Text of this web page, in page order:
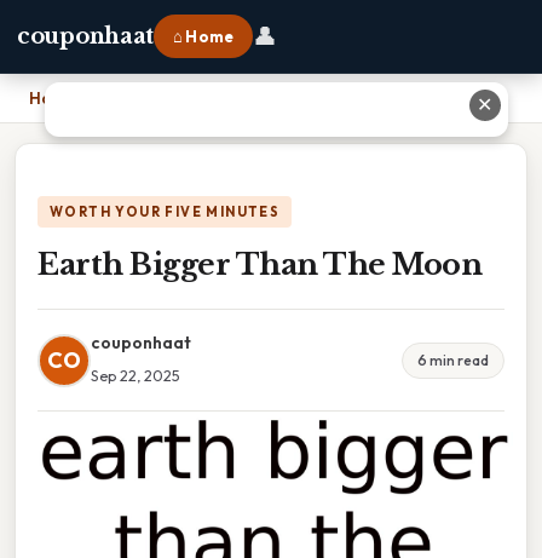
couponhaat ⌂ Home 👤
Home
WORTH YOUR FIVE MINUTES
Earth Bigger Than The Moon
CO
couponhaat
Sep 22, 2025
6 min read
✕